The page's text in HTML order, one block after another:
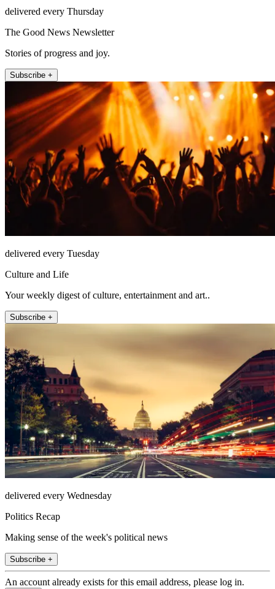
delivered every Thursday
The Good News Newsletter
Stories of progress and joy.
Subscribe +
delivered every Tuesday
Culture and Life
Your weekly digest of culture, entertainment and art..
Subscribe +
delivered every Wednesday
Politics Recap
Making sense of the week's political news
Subscribe +
An account already exists for this email address, please log in.